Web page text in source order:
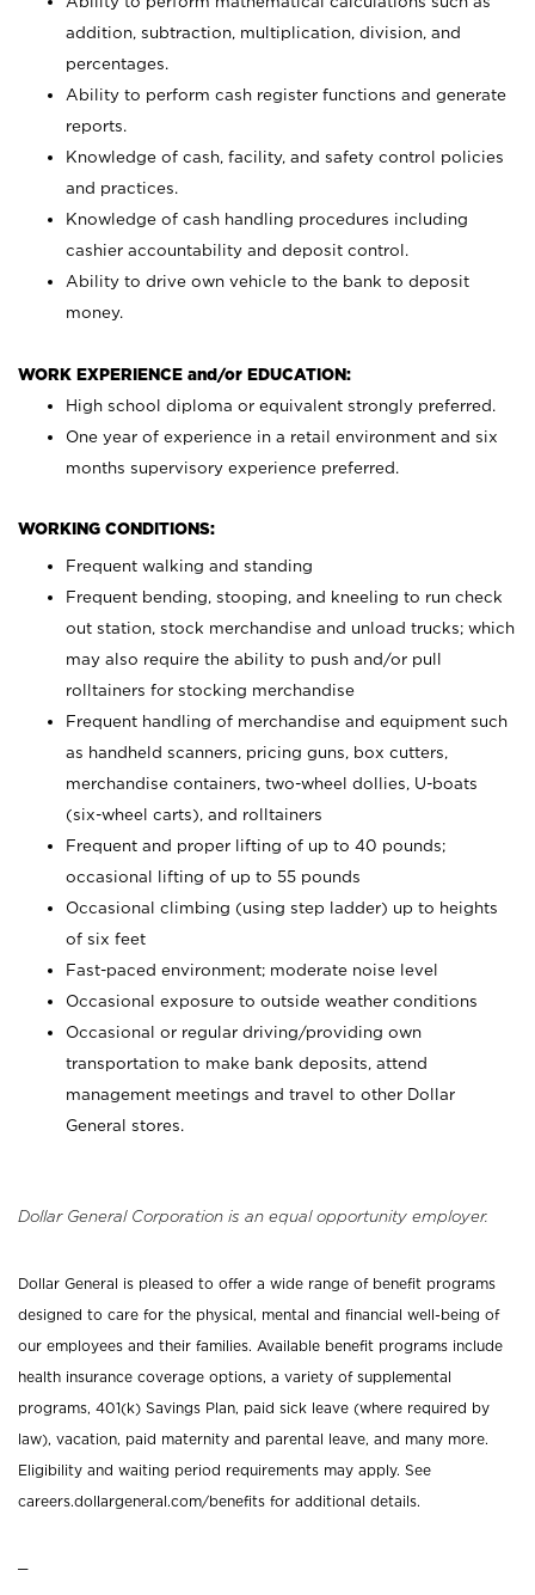
addition, subtraction, multiplication, division, and
percentages.
Ability to perform cash register functions and generate
reports.
Knowledge of cash, facility, and safety control policies
and practices.
Knowledge of cash handling procedures including
cashier accountability and deposit control.
Ability to drive own vehicle to the bank to deposit
money.
WORK EXPERIENCE and/or EDUCATION:
High school diploma or equivalent strongly preferred.
One year of experience in a retail environment and six
months supervisory experience preferred.
WORKING CONDITIONS:
Frequent walking and standing
Frequent bending, stooping, and kneeling to run check
out station, stock merchandise and unload trucks; which
may also require the ability to push and/or pull
rolltainers for stocking merchandise
Frequent handling of merchandise and equipment such
as handheld scanners, pricing guns, box cutters,
merchandise containers, two-wheel dollies, U-boats
(six-wheel carts), and rolltainers
Frequent and proper lifting of up to 40 pounds;
occasional lifting of up to 55 pounds
Occasional climbing (using step ladder) up to heights
of six feet
Fast-paced environment; moderate noise level
Occasional exposure to outside weather conditions
Occasional or regular driving/providing own
transportation to make bank deposits, attend
management meetings and travel to other Dollar
General stores.
Dollar General Corporation is an equal opportunity employer.
Dollar General is pleased to offer a wide range of benefit programs
designed to care for the physical, mental and financial well-being of
our employees and their families. Available benefit programs include
health insurance coverage options, a variety of supplemental
programs, 401(k) Savings Plan, paid sick leave (where required by
law), vacation, paid maternity and parental leave, and many more.
Eligibility and waiting period requirements may apply. See
careers.dollargeneral.com/benefits for additional details.